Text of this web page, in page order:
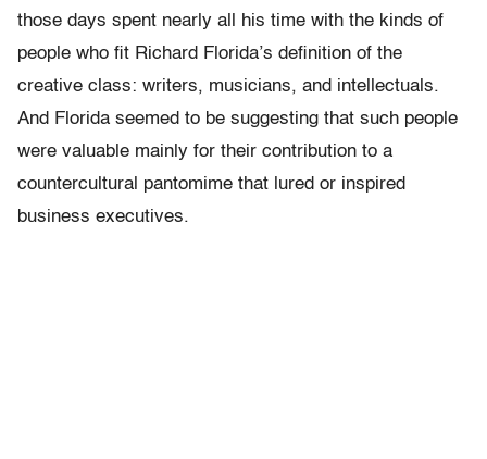
those days spent nearly all his time with the kinds of
people who fit Richard Florida’s definition of the
creative class: writers, musicians, and intellectuals.
And Florida seemed to be suggesting that such people
were valuable mainly for their contribution to a
countercultural pantomime that lured or inspired
business executives.